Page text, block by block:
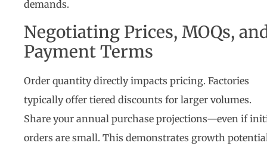
demands.
Negotiating Prices, MOQs,
Payment Terms
Order quantity directly impacts pricing. Factories
typically offer tiered discounts for larger volumes.
Share your annual purchase projections—even if
orders are small. This demonstrates growth